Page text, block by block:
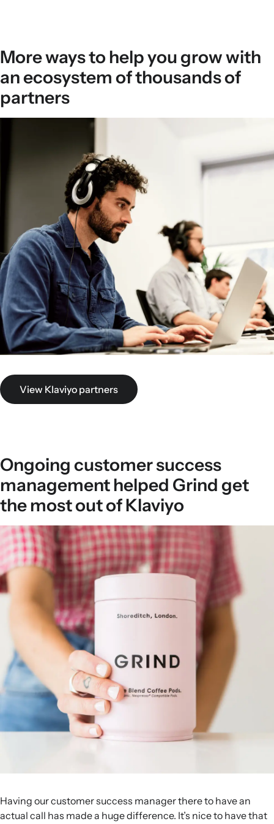
More ways to help you grow with
an ecosystem of thousands of
partners
View Klaviyo partners
Ongoing customer success
management helped Grind get
the most out of Klaviyo
Having our customer success manager there to have an
actual call has made a huge difference. It’s nice to have that